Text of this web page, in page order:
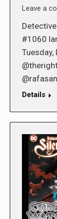
Leave a
#1060
Details